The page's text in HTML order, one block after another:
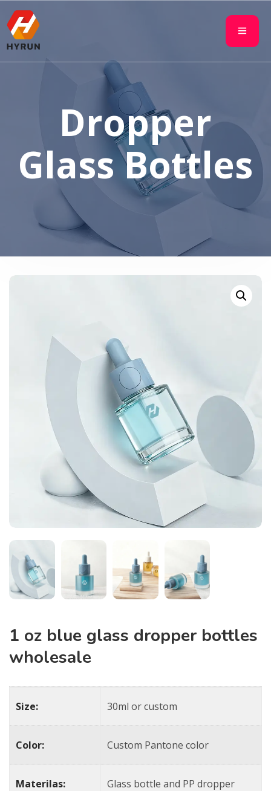
Dropper
Glass Bottles
1 oz blue glass dropper bottles​
wholesale
Size: 30ml or custom
Color: Custom Pantone color
Materilas: Glass bottle and PP dropper